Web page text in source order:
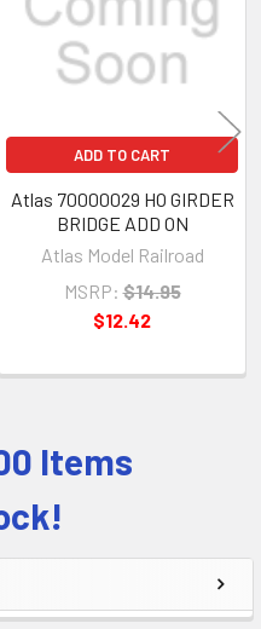
Items
ADD TO CART
Atlas 70000029 HO GIRDER
BRIDGE ADD ON
Atlas Model Railroad
MSRP: $14.95
$12.42